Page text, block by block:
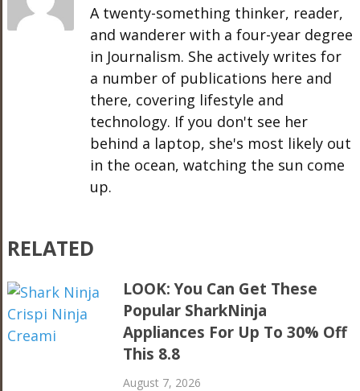
A twenty-something thinker, reader,
and wanderer with a four-year degree
in Journalism. She actively writes for
a number of publications here and
there, covering lifestyle and
technology. If you don't see her
behind a laptop, she's most likely out
in the ocean, watching the sun come
up.
RELATED
LOOK: You Can Get These
Popular SharkNinja
Appliances For Up To 30% Off
This 8.8
August 7, 2026